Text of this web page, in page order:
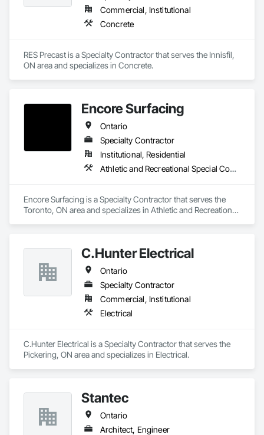
Commercial, Institutional
Concrete
RES Precast is a Specialty Contractor that serves the Innisfil,
ON area and specializes in Concrete.
Encore Surfacing
Ontario
Specialty Contractor
Institutional, Residential
Athletic and Recreational Special Construction, Athletic and Recreational Surfacing, Concrete Finishing, Paving and Surfacing, Special Coatings
Encore Surfacing is a Specialty Contractor that serves the
Toronto, ON area and specializes in Athletic and Recreational
C.Hunter Electrical
Ontario
Specialty Contractor
Commercial, Institutional
Electrical
C.Hunter Electrical is a Specialty Contractor that serves the
Pickering, ON area and specializes in Electrical.
Stantec
Ontario
Architect, Engineer